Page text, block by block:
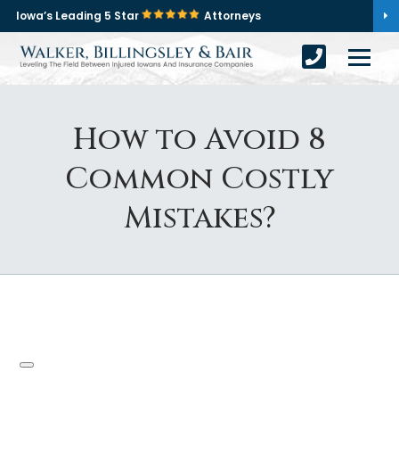
Iowa’s Leading 5 Star Attorneys
How to Avoid 8
Common Costly
Mistakes?